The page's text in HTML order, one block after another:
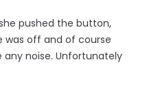
pushed the button,
was off and of course
any noise. Unfortunately